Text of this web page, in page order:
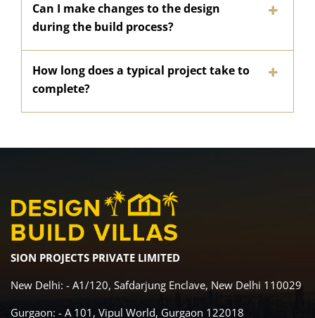
Can I make changes to the design
during the build process?
How long does a typical project take to
complete?
SION PROJECTS PRIVATE LIMITED
New Delhi: - A1/120, Safdarjung Enclave, New Delhi 110029
Gurgaon: - A 101, Vipul World, Gurgaon 122018